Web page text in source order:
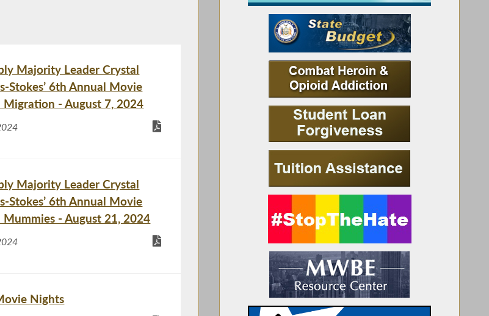
Majority Leader Crystal
Stokes’ 6th Annual Movie
- August 7, 2024
Majority Leader Crystal
Stokes’ 6th Annual Movie
- August 21, 2024
Nights